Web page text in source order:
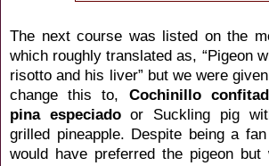
The next course was listed on the
which roughly translated as, “Pigeon
risotto and his liver” but we were
change this to, Cochinillo
pina especiadoor Suckling pig
grilled pineapple. Despite being a
would have preferred the pigeon